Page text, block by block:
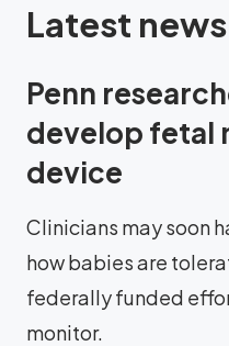
Latest news
Penn
develop fetal
device
Clinicians may soon
how babies are
federally funded
monitor.